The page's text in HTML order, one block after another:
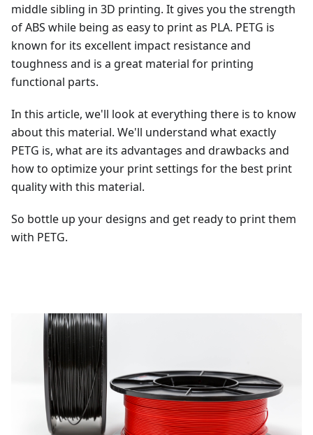
middle sibling in 3D printing. It gives you the strength
of ABS while being as easy to print as PLA. PETG is
known for its excellent impact resistance and
toughness and is a great material for printing
functional parts.
In this article, we'll look at everything there is to know
about this material. We'll understand what exactly
PETG is, what are its advantages and drawbacks and
how to optimize your print settings for the best print
quality with this material.
So bottle up your designs and get ready to print them
with PETG.